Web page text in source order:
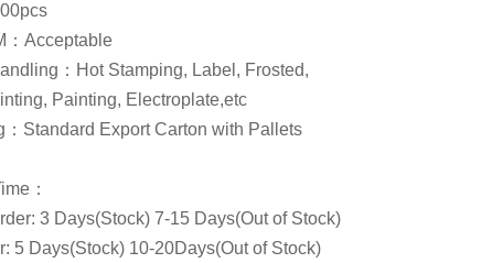
：Acceptable
：Hot Stamping, Label, Frosted,
Painting, Electroplate,etc
：Standard Export Carton with Pallets
：
3 Days(Stock) 7-15 Days(Out of Stock)
5 Days(Stock) 10-20Days(Out of Stock)